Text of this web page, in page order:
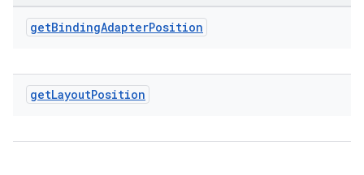
getBindingAdapterPosition
getLayoutPosition